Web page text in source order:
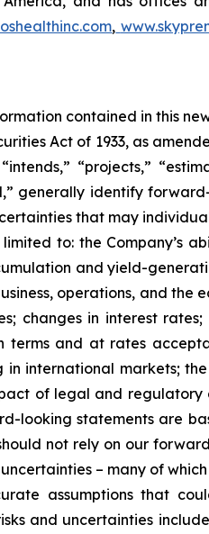
,
contained in this
Act of 1933, as
“projects,”
generally identify
that may
to: the Company’s
and yield-
operations, and
changes in interest
and at rates
international markets;
of legal and
looking statements are
not rely on our
– many of
assumptions that
and uncertainties